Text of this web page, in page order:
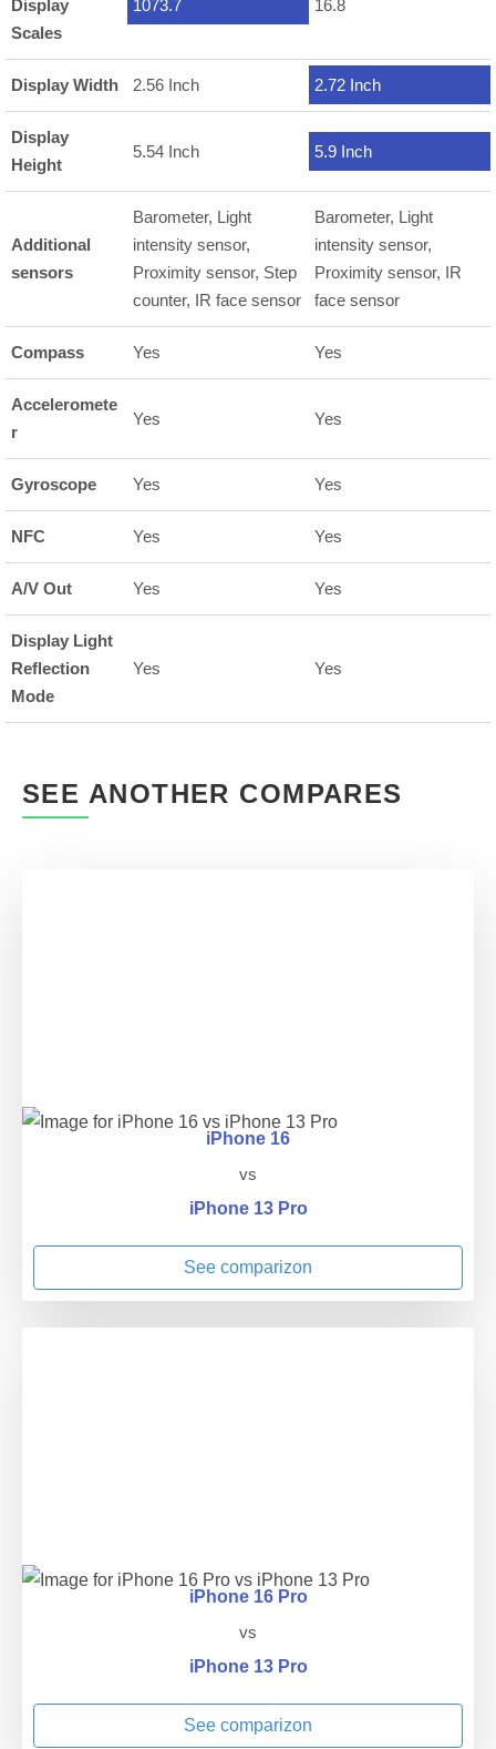
Display
Scales
1073.7 16.8
Display Width 2.56 Inch 2.72 Inch
Display
Height
5.54 Inch 5.9 Inch
Additional
sensors
Barometer, Light
intensity sensor,
Proximity sensor, Step
counter, IR face sensor
Barometer, Light
intensity sensor,
Proximity sensor, IR
face sensor
Compass Yes Yes
Acceleromete
r
Yes Yes
Gyroscope Yes Yes
NFC Yes Yes
A/V Out Yes Yes
Display Light
Reflection
Mode
Yes Yes
SEE ANOTHER COMPARES
iPhone 16
vs
iPhone 13 Pro
See comparizon
iPhone 16 Pro
vs
iPhone 13 Pro
See comparizon